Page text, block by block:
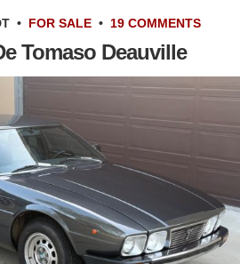
• FOR SALE • 19 COMMENTS
Tomaso Deauville